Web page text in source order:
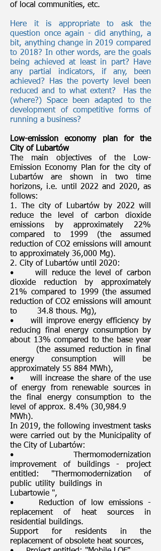
of local communities, etc.
Here it is appropriate to ask the
question once again - did anything, a
bit, anything change in 2019 compared
to 2018? In other words, are the goals
being achieved at least in part? Have
any partial indicators, if any, been
achieved? Has the poverty level been
reduced and to what extent?
Has the
(where?) Space been adapted to the
development of competitive forms of
running a business?
Low-emission economy plan for the
City of Lubartów
The main objectives of the Low-
Emission Economy Plan for the city of
Lubartów are shown in two time
horizons, i.e. until 2022 and 2020, as
follows:
1. The city of Lubartów by 2022 will
reduce the level of carbon dioxide
emissions by approximately 22%
compared to 1999 (the assumed
reduction of CO2 emissions will amount
to approximately 36,000 Mg).
2. City of Lubartów until 2020:
• will reduce the level of carbon
dioxide reduction by approximately
21% compared to 1999 (the assumed
reduction of CO2 emissions will amount
to 34.8 thous. Mg),
• will improve energy efficiency by
reducing final energy consumption by
about 13% compared to the base year
(the assumed reduction in final
energy consumption will be
approximately 55 884 MWh),
• will increase the share of the use
of energy from renewable sources in
the final energy consumption to the
level of approx. 8.4% (30,984.9
MWh).
In 2019, the following investment tasks
were carried out by the Municipality of
the City of Lubartów:
• Thermomodernization
improvement of buildings - project
entitled: "Thermomodernization of
public utility buildings in
Lubartowie ",
• Reduction of low emissions -
replacement of heat sources in
residential buildings.
Support for residents in the
replacement of obsolete heat sources,